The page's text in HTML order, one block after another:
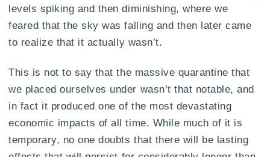
levels spiking and then diminishing, where we
feared that the sky was falling and then later came
to realize that it actually wasn’t.
This is not to say that the massive quarantine that
we placed ourselves under wasn’t that notable, and
in fact it produced one of the most devastating
economic impacts of all time. While much of it is
temporary, no one doubts that there will be lasting